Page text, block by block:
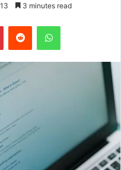
13 3 minutes read
PinterestReddit WhatsApp